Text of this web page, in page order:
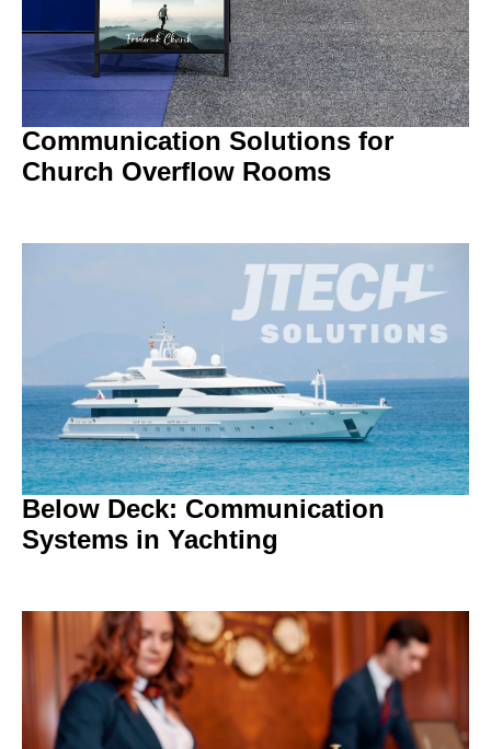
Communication Solutions for
Church Overflow Rooms
Below Deck: Communication
Systems in Yachting